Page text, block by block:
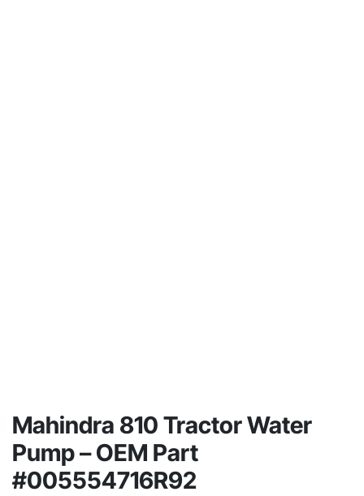
Mahindra 810 Tractor Water
Pump – OEM Part
#005554716R92